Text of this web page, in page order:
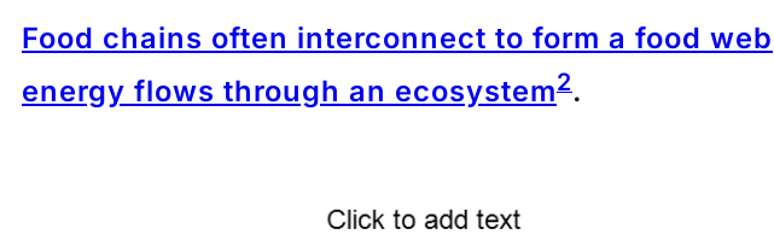
Food chains often interconnect to form a food web
energy flows through an ecosystem2.